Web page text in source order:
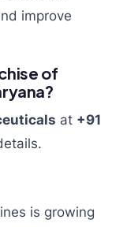
improve
of
at +91
is growing